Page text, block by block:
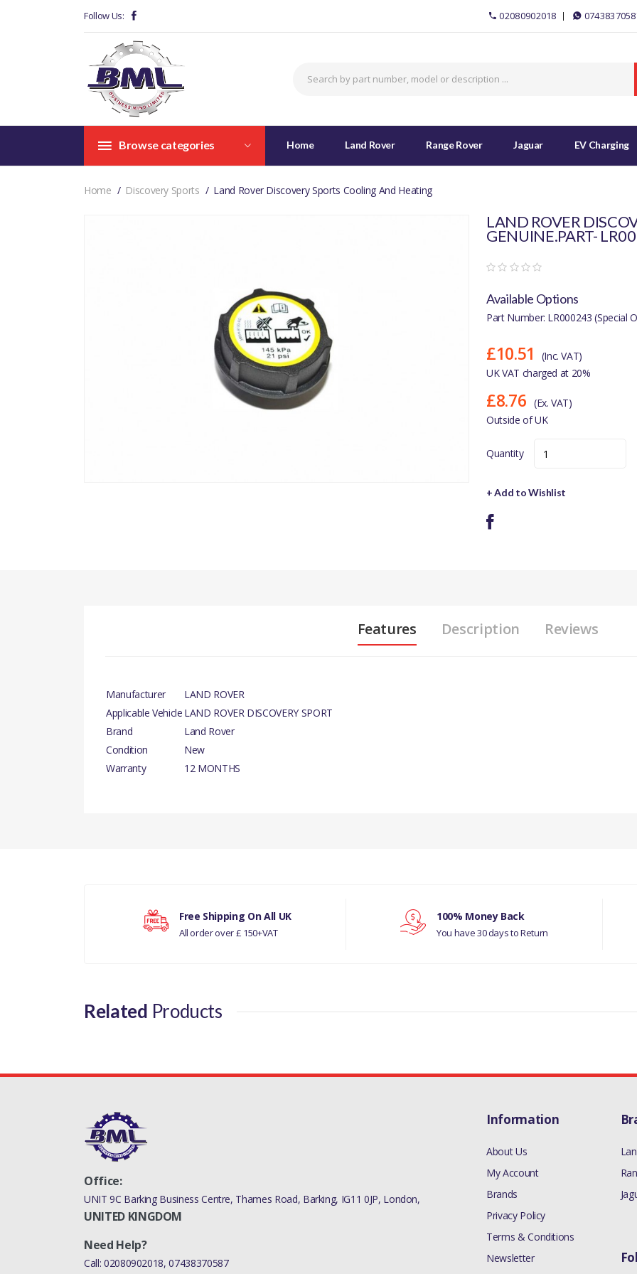
Follow Us: 02080902018
Browse categories Home Land Rover Range Rover Jaguar EV Charging
Home Discovery Sports Land Rover Discovery Sports Cooling And Heating
LAND ROVER
GENUINE.PART-
Available Options
Part Number: LR000243 (Special
£10.51
(Inc. VAT)
UK VAT charged at 20%
£8.76 (Ex. VAT)
Outside of UK
Quantity
+ Add to Wishlist
Features Description Reviews
Manufacturer
LAND ROVER
Applicable Vehicle LAND ROVER DISCOVERY SPORT
Brand
Land Rover
Condition
New
Warranty
12 MONTHS
RANGE ROVER EVOQUE
MANUFACTURER PART NO
Your review
Free Shipping On All UK
All order over £ 150+VAT
100% Money Back
You have 30 days to Return
Related Products
Office:
UNIT 9C Barking Business Centre, Thames Road, Barking, IG11 0JP, London,
UNITED KINGDOM
Need Help?
Call: 02080902018,07438370587
Information
About Us
My Account
Brands
Privacy Policy
Terms & Conditions
Newsletter